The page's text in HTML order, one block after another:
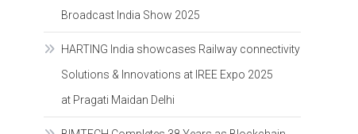
Broadcast India Show 2025
HARTING India showcases Railway connectivity
Solutions & Innovations at IREE Expo 2025
at Pragati Maidan Delhi